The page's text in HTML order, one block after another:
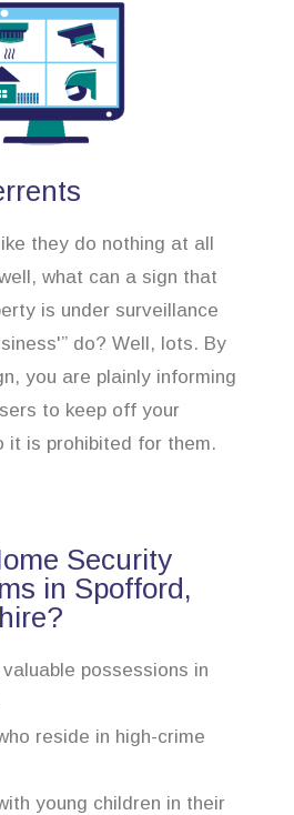
they do nothing at all
what can a sign that
is under surveillance
do? Well, lots. By
you are plainly informing
to keep off your
it is prohibited for them.
Security
in Spofford,
possessions in
reside in high-crime
young children in their